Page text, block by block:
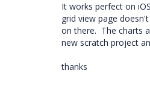
It works perfect on
grid view page
on there. The charts
new scratch project
thanks